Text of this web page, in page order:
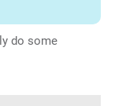
do some